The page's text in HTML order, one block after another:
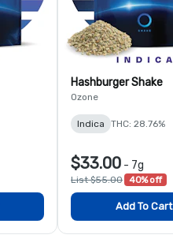
Hashburger Shake
Ozone
Indica THC: 28.76%
$33.00 - 7g
List $55.00 40% off
Add To Cart